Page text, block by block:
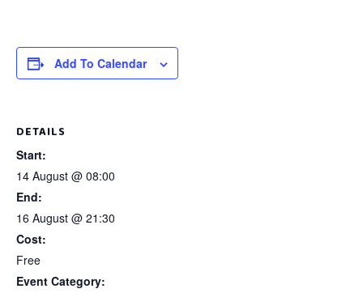
Add To Calendar
DETAILS
Start:
14 August @ 08:00
End:
16 August @ 21:30
Cost:
Free
Event Category: